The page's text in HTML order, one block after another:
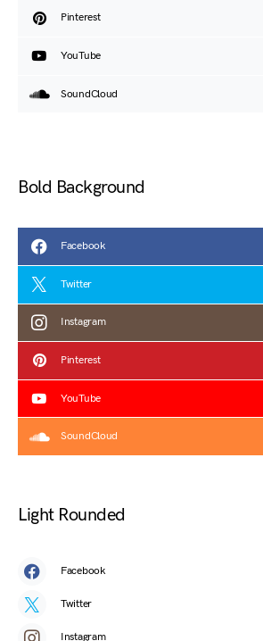
Pinterest
YouTube
SoundCloud
Bold Background
Facebook
Twitter
Instagram
Pinterest
YouTube
SoundCloud
Light Rounded
Facebook
Twitter
Instagram